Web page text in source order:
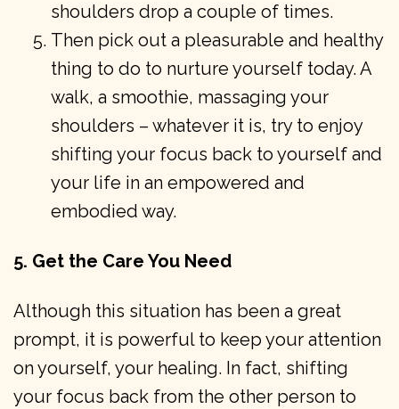
shoulders drop a couple of times.
Then pick out a pleasurable and healthy
thing to do to nurture yourself today. A
walk, a smoothie, massaging your
shoulders – whatever it is, try to enjoy
shifting your focus back to yourself and
your life in an empowered and
embodied way.
5. Get the Care You Need
Although this situation has been a great
prompt, it is powerful to keep your attention
on yourself, your healing. In fact, shifting
your focus back from the other person to